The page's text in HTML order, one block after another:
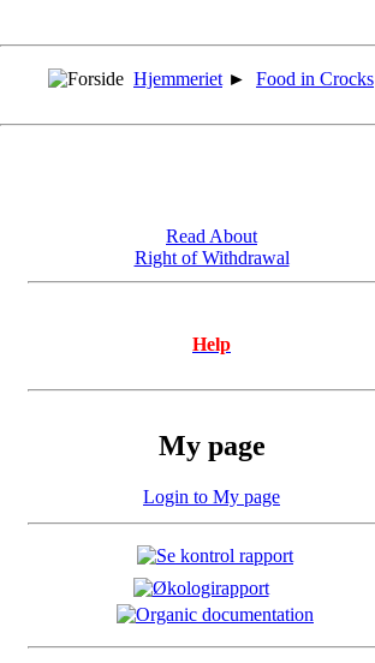
Hjemmeriet ► Food in Crocks
Read About
Right of Withdrawal
Help
My page
Login to My page